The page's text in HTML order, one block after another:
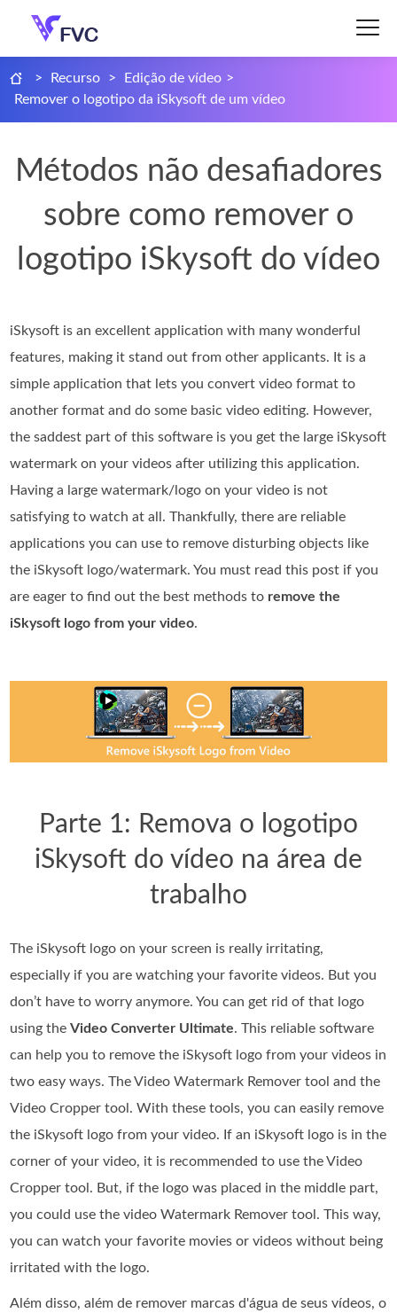
> Recurso > Edição de vídeo >
Remover o logotipo da iSkysoft de um vídeo
Métodos não desafiadores
sobre como remover o
logotipo iSkysoft do vídeo
iSkysoft is an excellent application with many wonderful
features, making it stand out from other applicants. It is a
simple application that lets you convert video format to
another format and do some basic video editing. However,
the saddest part of this software is you get the large iSkysoft
watermark on your videos after utilizing this application.
Having a large watermark/logo on your video is not
satisfying to watch at all. Thankfully, there are reliable
applications you can use to remove disturbing objects like
the iSkysoft logo/watermark. You must read this post if you
are eager to find out the best methods to remove the
iSkysoft logo from your video.
Parte 1: Remova o logotipo
iSkysoft do vídeo na área de
trabalho
The iSkysoft logo on your screen is really irritating,
especially if you are watching your favorite videos. But you
don’t have to worry anymore. You can get rid of that logo
using theVideo Converter Ultimate. This reliable software
can help you to remove the iSkysoft logo from your videos in
two easy ways. The Video Watermark Remover tool and the
Video Cropper tool. With these tools, you can easily remove
the iSkysoft logo from your video. If an iSkysoft logo is in the
corner of your video, it is recommended to use the Video
Cropper tool. But, if the logo was placed in the middle part,
you could use the video Watermark Remover tool. This way,
you can watch your favorite movies or videos without being
irritated with the logo.
Além disso, além de remover marcas d'água de seus vídeos, o